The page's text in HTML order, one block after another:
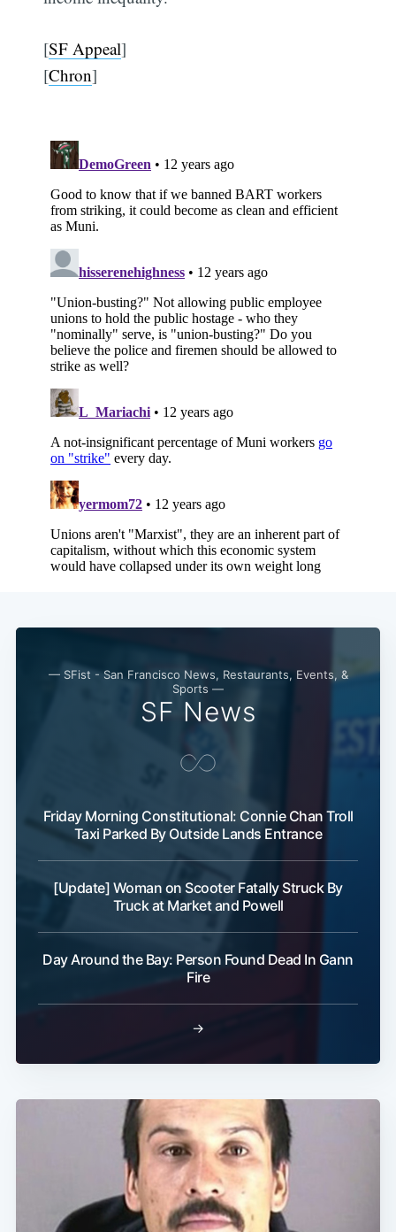
[SF Appeal]
[Chron]
— SFist - San Francisco News, Restaurants, Events, &
Sports —
SF News
Friday Morning Constitutional: Connie Chan Troll
Taxi Parked By Outside Lands Entrance
[Update] Woman on Scooter Fatally Struck By
Truck at Market and Powell
Day Around the Bay: Person Found Dead In Gann
Fire
→
Subscribe